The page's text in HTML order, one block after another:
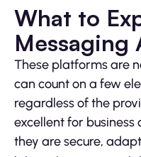
What to
Messaging
These platforms are
can count on a few
regardless of the
excellent for
they are secure,